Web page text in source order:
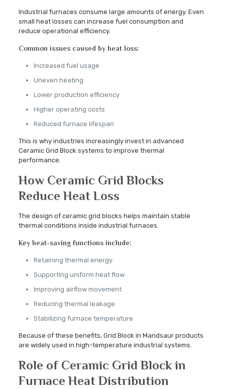
Industrial furnaces consume large amounts of energy. Even
small heat losses can increase fuel consumption and
reduce operational efficiency.
Common issues caused by heat loss:
Increased fuel usage
Uneven heating
Lower production efficiency
Higher operating costs
Reduced furnace lifespan
This is why industries increasingly invest in advanced
Ceramic Grid Block systems to improve thermal
performance.
How Ceramic Grid Blocks
Reduce Heat Loss
The design of ceramic grid blocks helps maintain stable
thermal conditions inside industrial furnaces.
Key heat-saving functions include:
Retaining thermal energy
Supporting uniform heat flow
Improving airflow movement
Reducing thermal leakage
Stabilizing furnace temperature
Because of these benefits, Grid Block in Mandsaur products
are widely used in high-temperature industrial systems.
Role of Ceramic Grid Block in
Furnace Heat Distribution